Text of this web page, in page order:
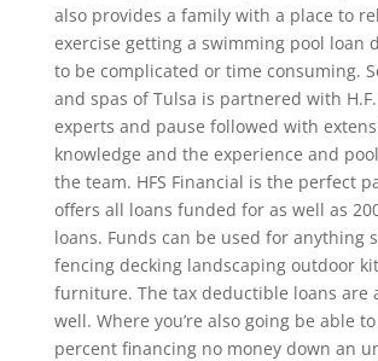
also provides a family with a place to
exercise getting a swimming pool loan
to be complicated or time consuming.
and spas of Tulsa is partnered with
experts and pause followed with
knowledge and the experience and
the team. HFS Financial is the perfect
offers all loans funded for as well as
loans. Funds can be used for anything
fencing decking landscaping outdoor
furniture. The tax deductible loans are
well. Where you’re also going be able
percent financing no money down an